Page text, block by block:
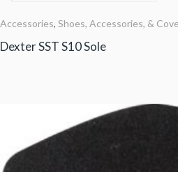
Accessories, Shoes, Accessories, &
Dexter SST S10 Sole